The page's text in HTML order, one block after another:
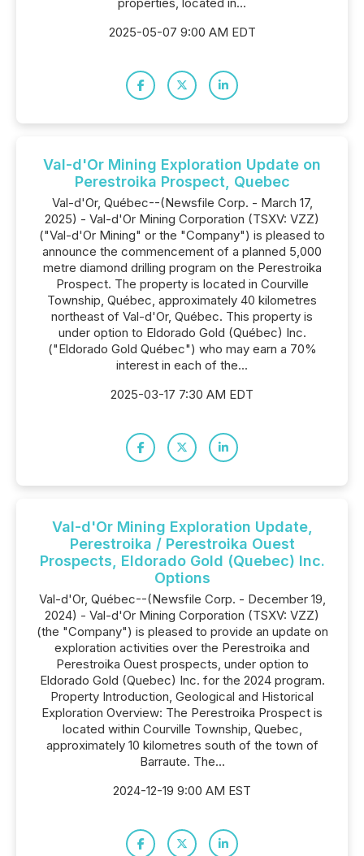
2025-05-07 9:00 AM EDT
Val-d'Or Mining Exploration Update on
Perestroika Prospect, Quebec
Val-d'Or, Québec--(Newsfile Corp. - March 17,
2025) - Val-d'Or Mining Corporation (TSXV: VZZ)
("Val-d'Or Mining" or the "Company") is pleased to
announce the commencement of a planned 5,000
metre diamond drilling program on the Perestroika
Prospect. The property is located in Courville
Township, Québec, approximately 40 kilometres
northeast of Val-d'Or, Québec. This property is
under option to Eldorado Gold (Québec) Inc.
("Eldorado Gold Québec") who may earn a 70%
interest in each of the...
2025-03-17 7:30 AM EDT
Val-d'Or Mining Exploration Update,
Perestroika / Perestroika Ouest
Prospects, Eldorado Gold (Quebec) Inc.
Options
Val-d'Or, Québec--(Newsfile Corp. - December 19,
2024) - Val-d'Or Mining Corporation (TSXV: VZZ)
(the "Company") is pleased to provide an update on
exploration activities over the Perestroika and
Perestroika Ouest prospects, under option to
Eldorado Gold (Quebec) Inc. for the 2024 program.
Property Introduction, Geological and Historical
Exploration Overview: The Perestroika Prospect is
located within Courville Township, Quebec,
approximately 10 kilometres south of the town of
Barraute. The...
2024-12-19 9:00 AM EST